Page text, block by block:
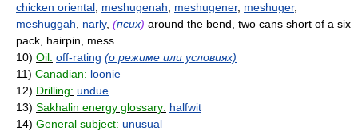
chicken oriental meshugenah meshugener, meshuger,
meshuggah
narly, (псих) around the bend, two cans short of a six
pack, hairpin, mess
10) Oil: off-rating (о режиме или условиях)
11) Canadian: loonie
12) Drilling: undue
13) Sakhalin energy glossary: halfwit
14) General subject: unusual